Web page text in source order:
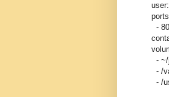
user:
-
- ~/
- /
- /